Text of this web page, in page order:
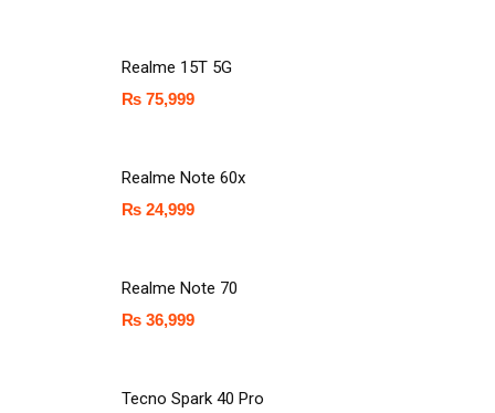
Realme 15T 5G
₨ 75,999
Realme Note 60x
₨ 24,999
Realme Note 70
₨ 36,999
Tecno Spark 40 Pro